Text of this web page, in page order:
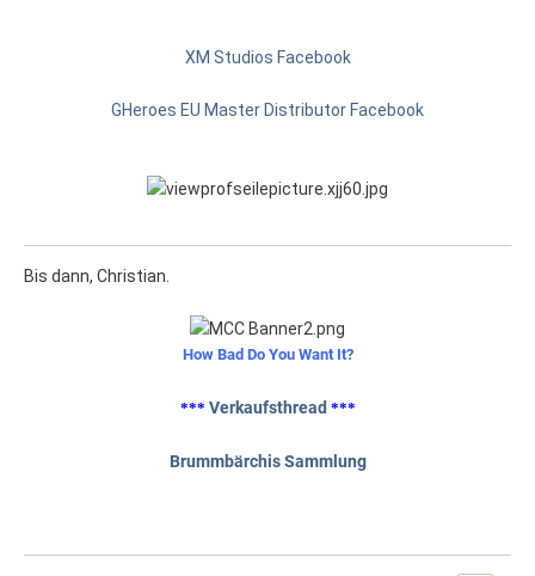
XM Studios Facebook
GHeroes EU Master Distributor Facebook
Bis dann, Christian.
How Bad Do You Want It?
*** Verkaufsthread ***
Brummbärchis Sammlung